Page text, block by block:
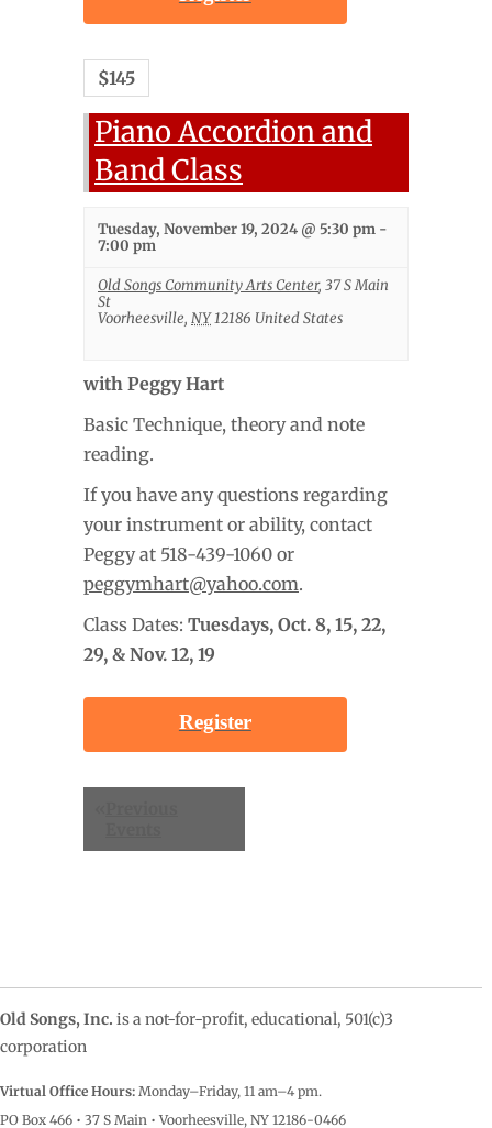
$145
Piano Accordion and
Band Class
Tuesday, November 19, 2024 @ 5:30 pm -
7:00 pm
Old Songs Community Arts Center, 37 S Main
St
Voorheesville, NY12186 United States
with Peggy Hart
Basic Technique, theory and note
reading.
If you have any questions regarding
your instrument or ability, contact
Peggy at 518-439-1060 or
peggymhart@yahoo.com.
Class Dates: Tuesdays, Oct. 8, 15, 22,
29, & Nov. 12, 19
Register
Navigation
Old Songs, Inc. is a not-for-profit, educational, 501(c)3
corporation
Virtual Office Hours: Monday–Friday, 11 am–4 pm.
PO Box 466 • 37 S Main • Voorheesville, NY 12186-0466